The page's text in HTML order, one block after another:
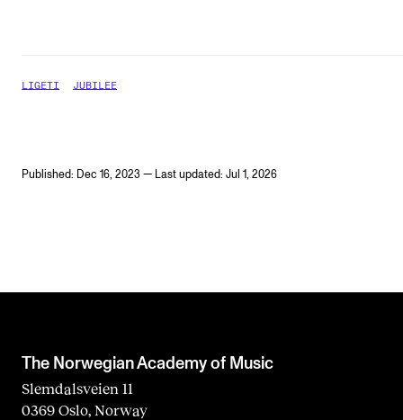
LIGETI JUBILEE
Published: Dec 16, 2023 — Last updated: Jul 1, 2026
The Norwegian Academy of Music
Slemdalsveien 11
0369 Oslo, Norway